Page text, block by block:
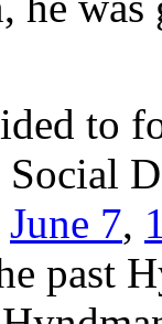
to
June 7,
past